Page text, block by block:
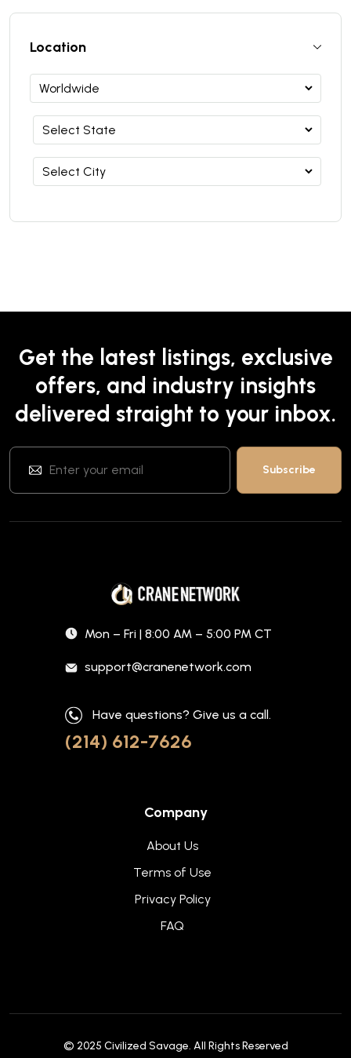
Location
Get the latest listings, exclusive
offers, and industry insights
delivered straight to your inbox.
Mon – Fri | 8:00 AM – 5:00 PM CT
support@cranenetwork.com
Have questions? Give us a call.
(214) 612-7626
Company
About Us
Terms of Use
Privacy Policy
FAQ
© 2025 Civilized Savage. All Rights Reserved